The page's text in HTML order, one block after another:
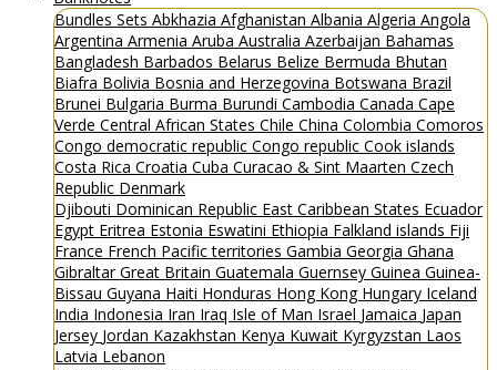
Bundles Sets Abkhazia Afghanistan Albania Algeria Angola
Argentina Armenia Aruba Australia Azerbaijan Bahamas
Bangladesh Barbados Belarus Belize Bermuda Bhutan
Biafra Bolivia Bosnia and Herzegovina Botswana Brazil
Brunei Bulgaria Burma Burundi Cambodia Canada Cape
Verde Central African States Chile China Colombia Comoros
Congo democratic republic Congo republic Cook islands
Costa Rica Croatia Cuba Curacao & Sint Maarten Czech
Republic Denmark
Djibouti Dominican Republic East Caribbean States Ecuador
Egypt Eritrea Estonia Eswatini Ethiopia Falkland islands Fiji
France French Pacific territories Gambia Georgia Ghana
GibraltarGreat Britain Guatemala Guernsey Guinea Guinea-
Bissau Guyana Haiti Honduras Hong Kong Hungary Iceland
India Indonesia Iran Iraq Isle of Man Israel Jamaica Japan
Jersey Jordan Kazakhstan Kenya Kuwait Kyrgyzstan Laos
Latvia Lebanon